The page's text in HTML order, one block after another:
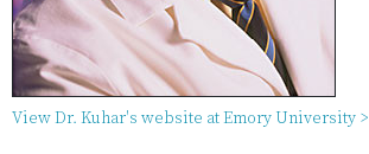
View Dr. Kuhar's website at Emory University >